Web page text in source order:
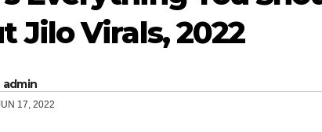
Jilo Virals, 2022
admin
17, 2022